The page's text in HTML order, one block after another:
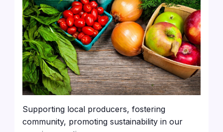
Supporting local producers, fostering
community, promoting sustainability in our